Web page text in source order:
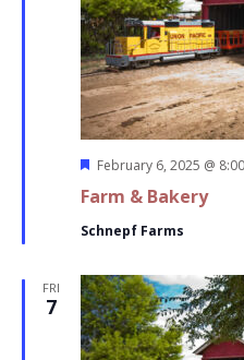
Farm & Bakery
Featured
February 6, 2025 @
Schnepf Farms
FRI
7